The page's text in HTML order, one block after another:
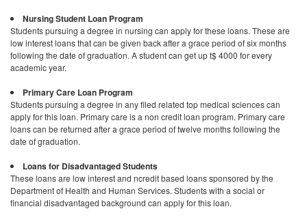
Nursing Student Loan Program
Students pursuing a degree in nursing can apply for these loans. These are
low interest loans that can be given back after a grace period of six months
following the date of graduation. A student can get up t$ 4000 for every
academic year.
Primary Care Loan Program
Students pursuing a degree in any filed related top medical sciences can
apply for this loan. Primary care is a non credit loan program. Primary care
loans can be returned after a grace period of twelve months following the
date of graduation.
Loans for Disadvantaged Students
These loans are low interest and ncredit based loans sponsored by the
Department of Health and Human Services. Students with a social or
financial disadvantaged background can apply for this loan.